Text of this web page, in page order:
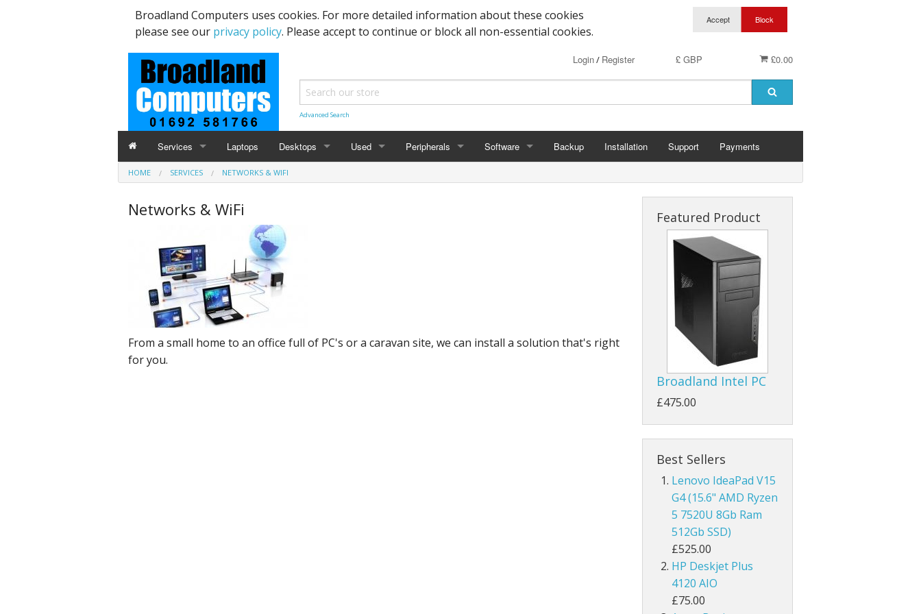
Broadland Computers uses cookies. For more detailed information about these cookies
please see our privacy policy. Please accept to continue or block all non-essential cookies.
£0.00
£ GBP
Login/ Register
Advanced Search
Services
Data Recovery & Transfer
Email Accounts
Repairs, Upgrades & Malware Removal
Broadband Internet
Digital Telephone
Cloud Data Backup
Networks & WiFi
Laptops Desktops
Upgrades
Used Peripherals Software Backup Installation Support Payments
HOME SERVICES NETWORKS & WIFI
Networks & WiFi
From a small home to an office full of PC's or a caravan site, we can install a solution that's right
for you.
Featured Product
Broadland Intel PC
£475.00
Best Sellers
Lenovo IdeaPad V15
G4 (15.6" AMD Ryzen
5 7520U 8Gb Ram
512Gb SSD)
£525.00
HP Deskjet Plus
4120 AIO
£75.00